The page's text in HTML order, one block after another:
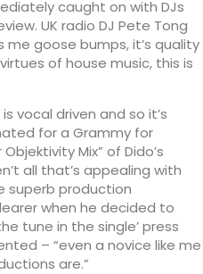
caught on with DJs
UK radio DJ Pete Tong
goose bumps, it’s quality
of house music, this is
vocal driven and so it’s
for a Grammy for
Mix” of Dido’s
all that’s appealing with
superb production
when he decided to
tune in the single’ press
– “even a novice like me
are.”